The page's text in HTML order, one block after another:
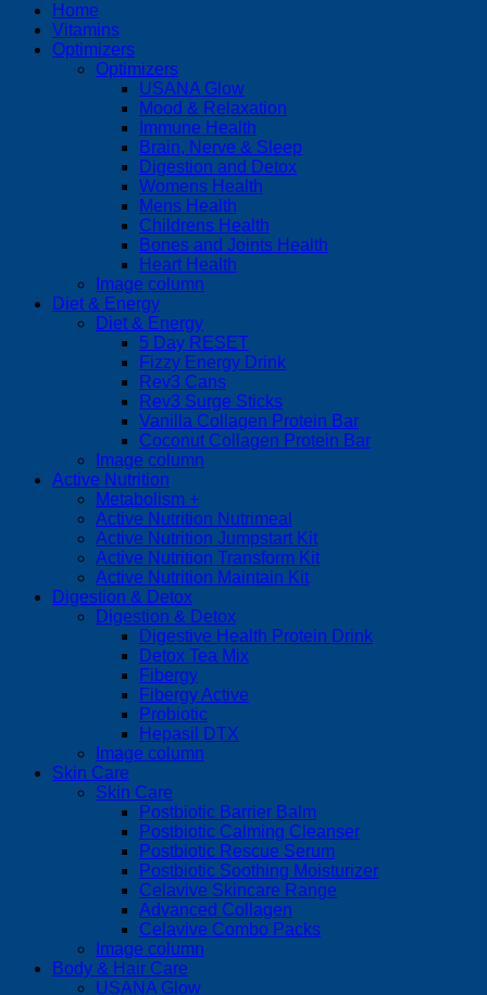
Home
Vitamins
Optimizers
Optimizers
USANA Glow
Mood & Relaxation
Immune Health
Brain, Nerve & Sleep
Digestion and Detox
Womens Health
Mens Health
Childrens Health
Bones and Joints Health
Heart Health
Image column
Diet & Energy
Diet & Energy
5 Day RESET
Fizzy Energy Drink
Rev3 Cans
Rev3 Surge Sticks
Vanilla Collagen Protein Bar
Coconut Collagen Protein Bar
Image column
Active Nutrition
Metabolism +
Active Nutrition Nutrimeal
Active Nutrition Jumpstart Kit
Active Nutrition Transform Kit
Active Nutrition Maintain Kit
Digestion & Detox
Digestion & Detox
Digestive Health Protein Drink
Detox Tea Mix
Fibergy
Fibergy Active
Probiotic
Hepasil DTX
Image column
Skin Care
Skin Care
Postbiotic Barrier Balm
Postbiotic Calming Cleanser
Postbiotic Rescue Serum
Postbiotic Soothing Moisturizer
Celavive Skincare Range
Advanced Collagen
Celavive Combo Packs
Image column
Body & Hair Care
USANA Glow